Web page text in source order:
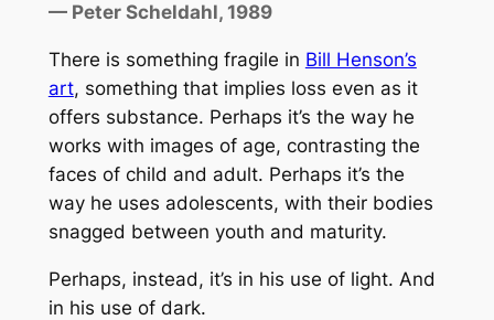
— Peter Scheldahl, 1989
There is something fragile in Bill Henson’s
art, something that implies loss even as it
offers substance. Perhaps it’s the way he
works with images of age, contrasting the
faces of child and adult. Perhaps it’s the
way he uses adolescents, with their bodies
snagged between youth and maturity.
Perhaps, instead, it’s in his use of light. And
in his use of dark.